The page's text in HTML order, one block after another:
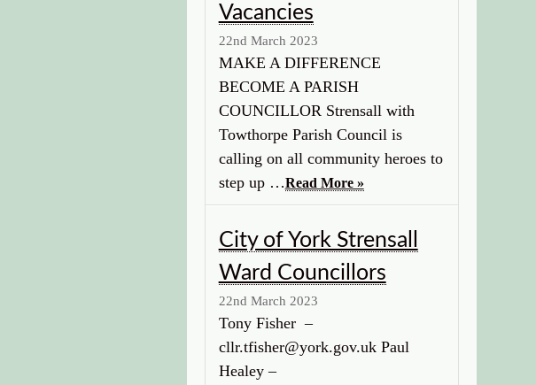
Vacancies
22nd March 2023
MAKE A DIFFERENCE
BECOME A PARISH
COUNCILLOR Strensall with
Towthorpe Parish Council is
calling on all community heroes to
step up …Read More »
City of York Strensall
Ward Councillors
22nd March 2023
Tony Fisher –
cllr.tfisher@york.gov.uk Paul
Healey –